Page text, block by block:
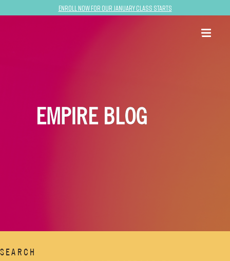
Enroll now for our January class starts
EMPIRE BLOG
SEARCH